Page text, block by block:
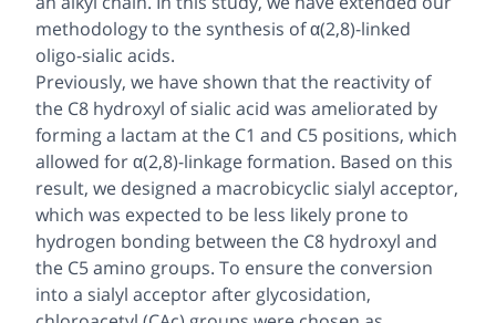
methodology to the synthesis of α(2,8)-linked
oligo-sialic acids.
Previously, we have shown that the reactivity of
the C8 hydroxyl of sialic acid was ameliorated by
forming a lactam at the C1 and C5 positions, which
allowed for α(2,8)-linkage formation. Based on this
result, we designed a macrobicyclic sialyl acceptor,
which was expected to be less likely prone to
hydrogen bonding between the C8 hydroxyl and
the C5 amino groups. To ensure the conversion
into a sialyl acceptor after glycosidation,